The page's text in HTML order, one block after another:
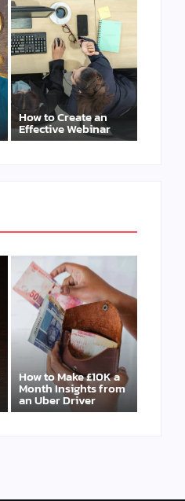
How to Create an
Effective Webinar
How to Make £10K a
Month Insights from
an Uber Driver